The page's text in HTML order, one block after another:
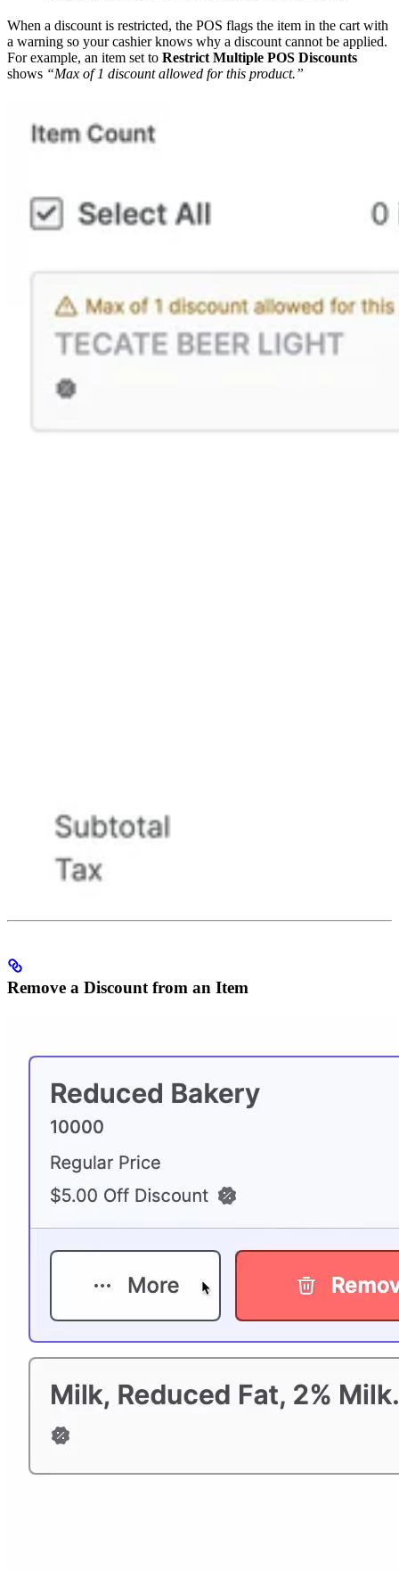
When a discount is restricted, the POS flags the item in the cart with
a warning so your cashier knows why a discount cannot be applied.
For example, an item set to Restrict Multiple POS Discounts
shows “Max of 1 discount allowed for this product.”
Remove a Discount from an Item